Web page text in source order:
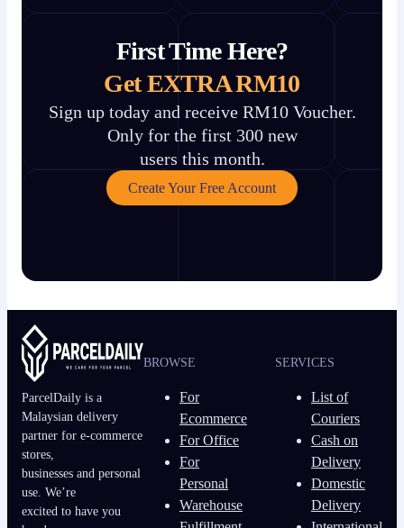
First Time Here?
Get EXTRA RM10
Sign up today and receive RM10 Voucher.
Only for the first 300 new
users this month.
Create Your Free Account
ParcelDaily is a
Malaysian delivery
partner for e-commerce
stores,
businesses and personal
use. We’re
excited to have you
BROWSE
For
Ecommerce
For Office
For
Personal
Warehouse
SERVICES
List of
Couriers
Cash on
Delivery
Domestic
Delivery